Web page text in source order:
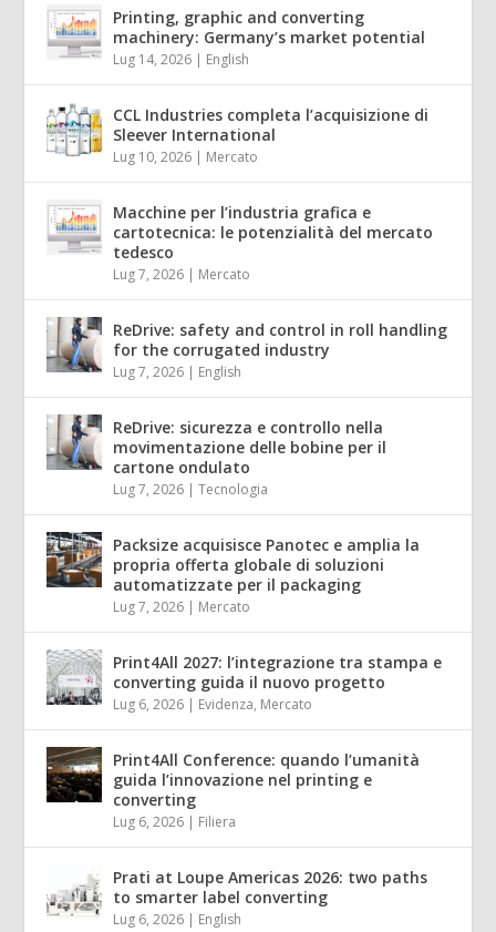
Printing, graphic and converting
machinery: Germany’s market potential
Lug 14, 2026 English
CCL Industries completa l’acquisizione di
Sleever International
Lug 10, 2026 Mercato
Macchine per l’industria grafica e
cartotecnica: le potenzialità del mercato
tedesco
Lug 7, 2026 Mercato
ReDrive: safety and control in roll handling
for the corrugated industry
Lug 7, 2026 English
ReDrive: sicurezza e controllo nella
movimentazione delle bobine per il
cartone ondulato
Lug 7, 2026 |Tecnologia
Packsize acquisisce Panotec e amplia la
propria offerta globale di soluzioni
automatizzate per il packaging
Lug 7, 2026 Mercato
Print4All 2027: l’integrazione tra stampa e
converting guida il nuovo progetto
Lug 6, 2026 Evidenza, Mercato
Print4All Conference: quando l’umanità
guida l’innovazione nel printing e
converting
Lug 6, 2026 Filiera
Prati at Loupe Americas 2026: two paths
to smarter label converting
Lug 6, 2026 English